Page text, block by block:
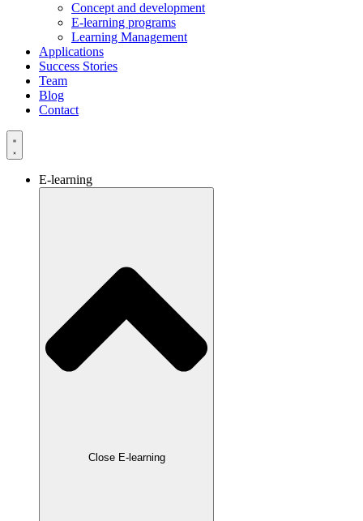
Concept and development
E-learning programs
Learning Management
Applications
Success Stories
Team
Blog
Contact
E-learning
Close E-learning